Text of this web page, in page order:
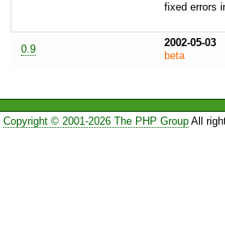
fixed errors
0.9
2002-05-03
beta
Copyright © 2001-2026 The PHP GroupAll